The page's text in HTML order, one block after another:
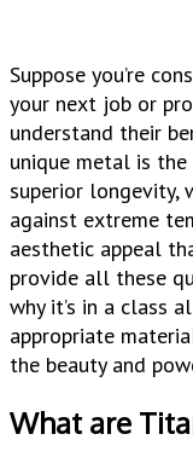
Suppose you’re
your next job or
understand their
unique metal is the
superior longevity,
against extreme
aesthetic appeal
provide all these
why it’s in a class
appropriate
the beauty and
What are